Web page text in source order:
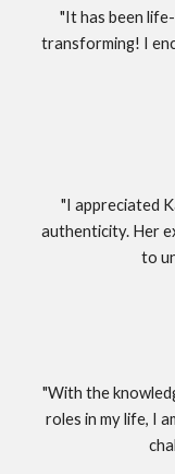
"It has been
transforming! I
"I appreciated
authenticity. Her
to
"With the
roles in my life, I